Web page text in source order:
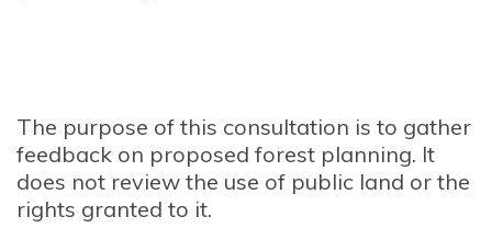
The purpose of this consultation is to gather
feedback on proposed forest planning. It
does not review the use of public land or the
rights granted to it.